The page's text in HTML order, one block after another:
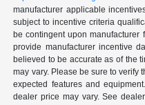
manufacturer applicable
subject to incentive criteria
be contingent upon manufacturer
provide manufacturer incentive
believed to be accurate as of the
may vary. Please be sure to verify
expected features and
dealer price may vary. See